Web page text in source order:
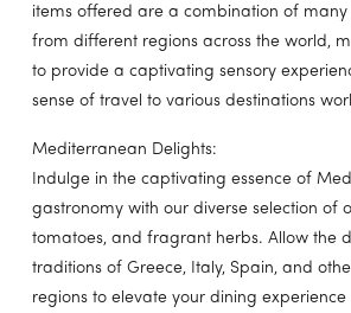
items offered are a combination of many
from different regions across the world,
to provide a captivating sensory
sense of travel to various destinations
Mediterranean Delights:
Indulge in the captivating essence of
gastronomy with our diverse selection of
tomatoes, and fragrant herbs. Allow the
traditions of Greece, Italy, Spain, and
regions to elevate your dining